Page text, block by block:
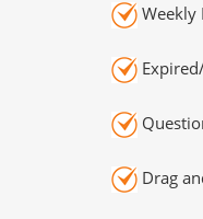
Weekly
Drag